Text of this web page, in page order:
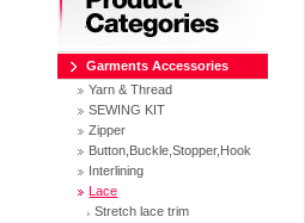
Garments Accessories
Yarn & Thread
SEWING KIT
Zipper
Button,Buckle,Stopper,Hook
Interlining
Lace
Stretch lace trim